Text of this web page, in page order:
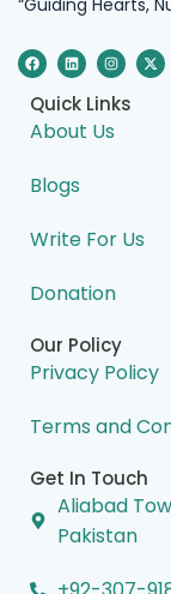
F
a
c
e
b
o
o
L
i
n
k
e
d
i
I
n
s
t
a
g
r
X
-
t
Quick Links
About Us
Blogs
Write For Us
Donation
Our Policy
Privacy Policy
Terms and
Get In Touch
Aliabad
Pakistan